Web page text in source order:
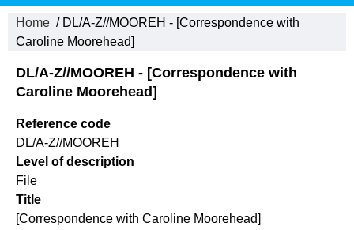
Home / DL/A-Z//MOOREH - [Correspondence with
Caroline Moorehead]
DL/A-Z//MOOREH - [Correspondence with
Caroline Moorehead]
Reference code
DL/A-Z//MOOREH
Level of description
File
Title
[Correspondence with Caroline Moorehead]